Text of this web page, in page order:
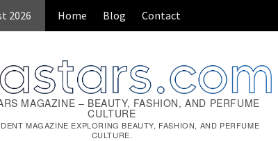
2026 Home Blog Contact
MAGAZINE – BEAUTY, FASHION, AND PERFUME
CULTURE
MAGAZINE EXPLORING BEAUTY, FASHION, AND PERFUME
CULTURE.